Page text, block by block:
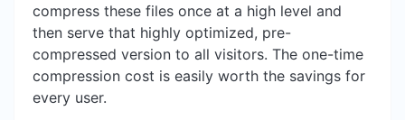
compress these files once at a high level and
then serve that highly optimized, pre-
compressed version to all visitors. The one-time
compression cost is easily worth the savings for
every user.